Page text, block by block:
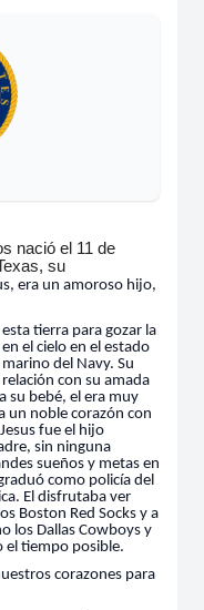
nació el 11 de
su
era un amoroso hijo,
tierra para gozar la
el cielo en el estado
del Navy. Su
con su amada
su bebé, el era muy
un noble corazón con
fue el hijo
sin ninguna
sueños y metas en
como policía del
El disfrutaba ver
Boston Red Socks y a
los Dallas Cowboys y
el tiempo posible.
corazones para